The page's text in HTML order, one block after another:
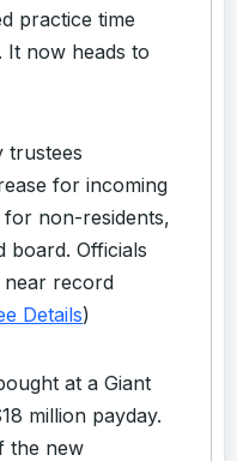
practice time
It now heads to
trustees
for incoming
non-residents,
board. Officials
near record
Details)
at a Giant
million payday.
the new